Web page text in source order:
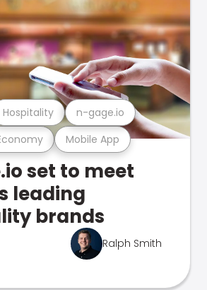
Mobile App
Hospitality n-gage.io
set to meet
leading
brands
Ralph Smith